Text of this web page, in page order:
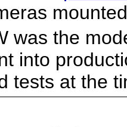
was the
into
tests at the